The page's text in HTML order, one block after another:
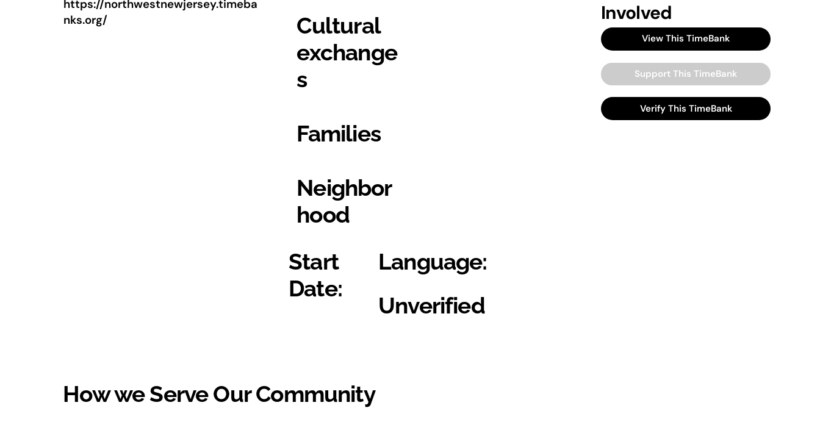
https://northwestnewjersey.timeba
nks.org/
Cultural
exchange
s
Families
Neighbor
hood
Start
Date:
Language:
Unverified
How we Serve Our Community
Involved
View This TimeBank
Support This TimeBank
Verify This TimeBank